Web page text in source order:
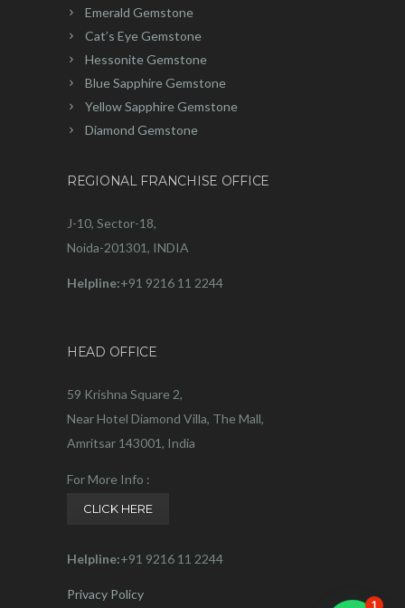
Emerald Gemstone
Cat’s Eye Gemstone
Hessonite Gemstone
Blue Sapphire Gemstone
Yellow Sapphire Gemstone
Diamond Gemstone
REGIONAL FRANCHISE OFFICE
J-10, Sector-18,
Noida-201301, INDIA
Helpline:+91 9216 11 2244
HEAD OFFICE
59 Krishna Square 2,
Near Hotel Diamond Villa, The Mall,
Amritsar 143001, India
For More Info :
CLICK HERE
Helpline:+91 9216 11 2244
Privacy Policy
1